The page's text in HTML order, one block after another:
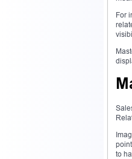
For
to